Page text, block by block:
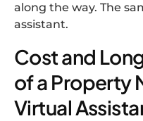
along the way. The
assistant.
Cost and
of a Property
Virtual